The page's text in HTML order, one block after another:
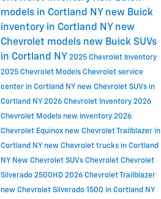
models in Cortland NY new Buick
inventory in Cortland NY new
Chevrolet models new Buick SUVs
in Cortland NY 2025 Chevrolet Inventory
2025 Chevrolet Models Chevrolet service
center in Cortland NY new Chevrolet SUVs in
Cortland NY 2026 Chevrolet Inventory 2026
Chevrolet Models new inventory 2026
Chevrolet Equinox new Chevrolet Trailblazer in
Cortland NY new Chevrolet trucks in Cortland
NY New Chevrolet SUVs Chevrolet Chevrolet
Silverado 2500HD 2026 Chevrolet Trailblazer
new Chevrolet Silverado 1500 in Cortland NY